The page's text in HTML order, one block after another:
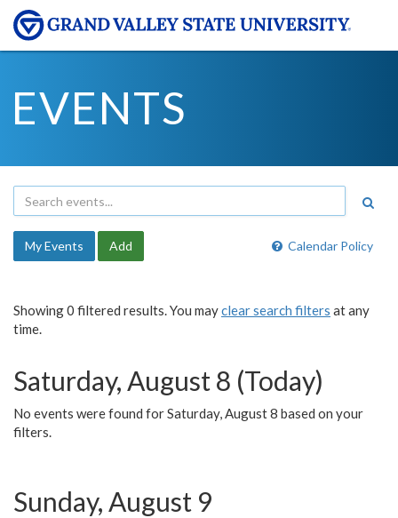
EVENTS
Calendar Policy
My Events Add
Showing 0 filtered results. You mayclear search filters at any
time.
Saturday, August 8 (Today)
No events were found for Saturday, August 8 based on your
filters.
Sunday, August 9